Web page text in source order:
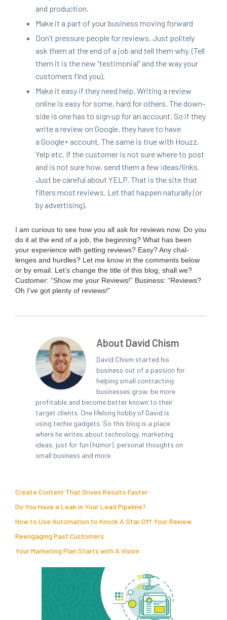
and production.
Make it a part of your busi­ness mov­ing forward
Don’t pres­sure peo­ple for reviews. Just polite­ly
ask them at the end of a job and tell them why. (Tell
them it is the new “tes­ti­mo­ni­al” and the way your
cus­tomers find you).
Make it easy if they need help. Writ­ing a review
online is easy for some, hard for oth­ers. The down­
side is one has to sign up for an account. So if they
write a review on Google, they have to have
a Google+ account. The same is true with Houzz,
Yelp etc. If the cus­tomer is not sure where to post
and is not sure how, send them a few ideas/​links.
Just be care­ful about YELP. That is the site that
fil­ters most reviews. Let that hap­pen nat­u­ral­ly (or
by advertising).
I am curi­ous to see how you all ask for reviews now. Do you
do it at the end of a job, the begin­ning? What has been
your expe­ri­ence with get­ting reviews? Easy? Any chal­
lenges and hur­dles? Let me know in the com­ments below
or by email. Let’s change the title of this blog, shall we?
Cus­tomer: “Show me your Reviews!” Busi­ness: “Reviews?
Oh I’ve got plen­ty of reviews!”
About David Chism
David Chism started his
business out of a passion for
helping small contracting
businesses grow, be more
profitable and become better known to their
target clients. One lifelong hobby of David is
using techie gadgets. So this blog is a place
where he writes about technology, marketing
ideas, just for fun (humor), personal thoughts on
small business and more.
Create Content That Drives Results Faster
Do You Have a Leak in Your Lead Pipeline?
How to Use Automation to Knock A Star Off Your Review
Reengaging Past Customers
Your Marketing Plan Starts with A Vision